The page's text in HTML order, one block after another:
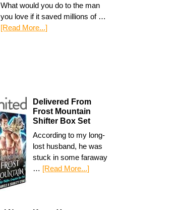
What would you do to the man
you love if it saved millions of …
[Read More...]
Delivered From
Frost Mountain
Shifter Box Set
According to my long-
lost husband, he was
stuck in some faraway
… [Read More...]